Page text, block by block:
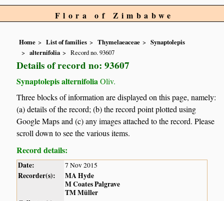
Flora of Zimbabwe
Home List of families Thymelaeaceae
Synaptolepis
alternifolia
Record no. 93607
Details of record no: 93607
Synaptolepis alternifolia Oliv.
Three blocks of information are displayed on this page, namely:
(a) details of the record; (b) the record point plotted using
Google Maps and (c) any images attached to the record. Please
scroll down to see the various items.
Record details:
Date: 7 Nov 2015
Recorder(s):
MA Hyde
M Coates Palgrave
TM Müller